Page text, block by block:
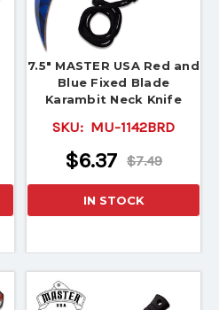
7.5" MASTER USA Red and
Blue Fixed Blade
Karambit Neck Knife
SKU: MU-1142BRD
$7.49
$6.37
IN STOCK